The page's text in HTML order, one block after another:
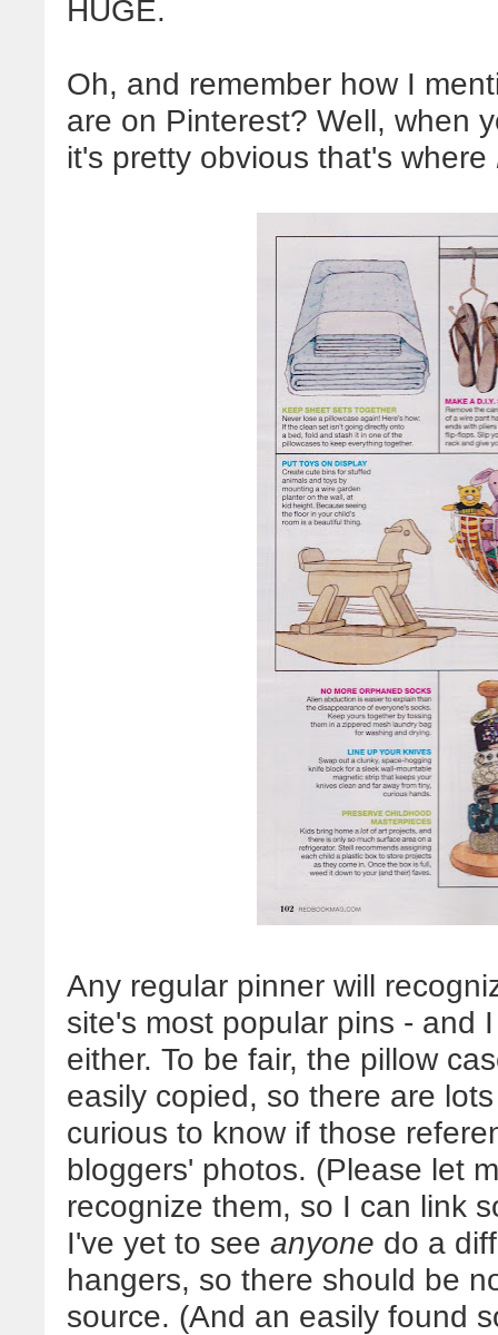
HUGE.
Oh, and remember how I
are on Pinterest? Well, when
it's pretty obvious that's where
Any regular pinner will
site's most popular pins - and
either. To be fair, the pillow
easily copied, so there are
curious to know if those
bloggers' photos. (Please let
recognize them, so I can link
I've yet to see anyone do a
hangers, so there should be
source. (And an easily found